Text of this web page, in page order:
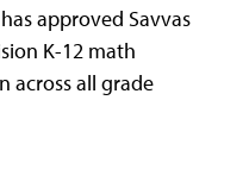
approved Savvas
K-12 math
across all grade